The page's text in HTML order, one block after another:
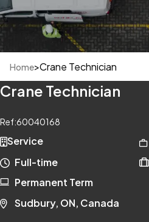
Home>Crane Technician
Crane Technician
Ref:60040168
Service
Full-time
Permanent Term
Sudbury, ON, Canada